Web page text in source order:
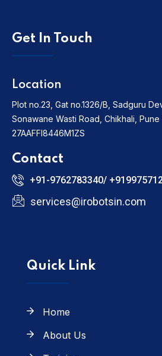
Get In Touch
Location
Plot no.23, Gat no.1326/B, Sadguru
Sonawane Wasti Road, Chikhali, Pune
27AAFFI8446M1ZS
Contact
+91-9762783340/
services@irobotsin.com
Quick Link
Home
About Us